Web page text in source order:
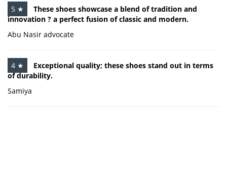
5 ★
These shoes showcase a blend of tradition and
innovation ? a perfect fusion of classic and modern.
Abu Nasir advocate
4 ★
Exceptional quality; these shoes stand out in terms
of durability.
Samiya